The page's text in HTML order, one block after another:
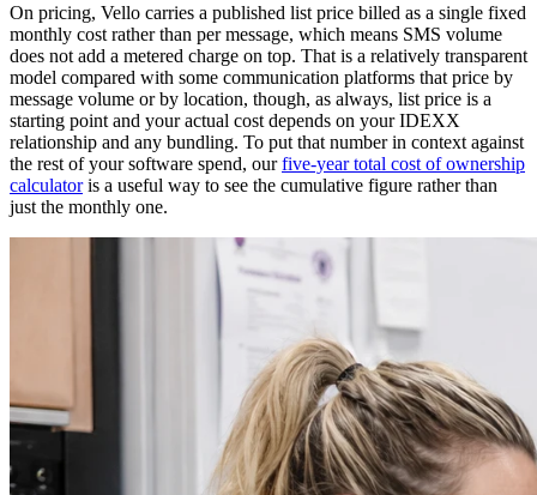
On pricing, Vello carries a published list price billed as a single fixed
monthly cost rather than per message, which means SMS volume
does not add a metered charge on top. That is a relatively transparent
model compared with some communication platforms that price by
message volume or by location, though, as always, list price is a
starting point and your actual cost depends on your IDEXX
relationship and any bundling. To put that number in context against
the rest of your software spend, ourfive-year total cost of ownership
calculatoris a useful way to see the cumulative figure rather than
just the monthly one.